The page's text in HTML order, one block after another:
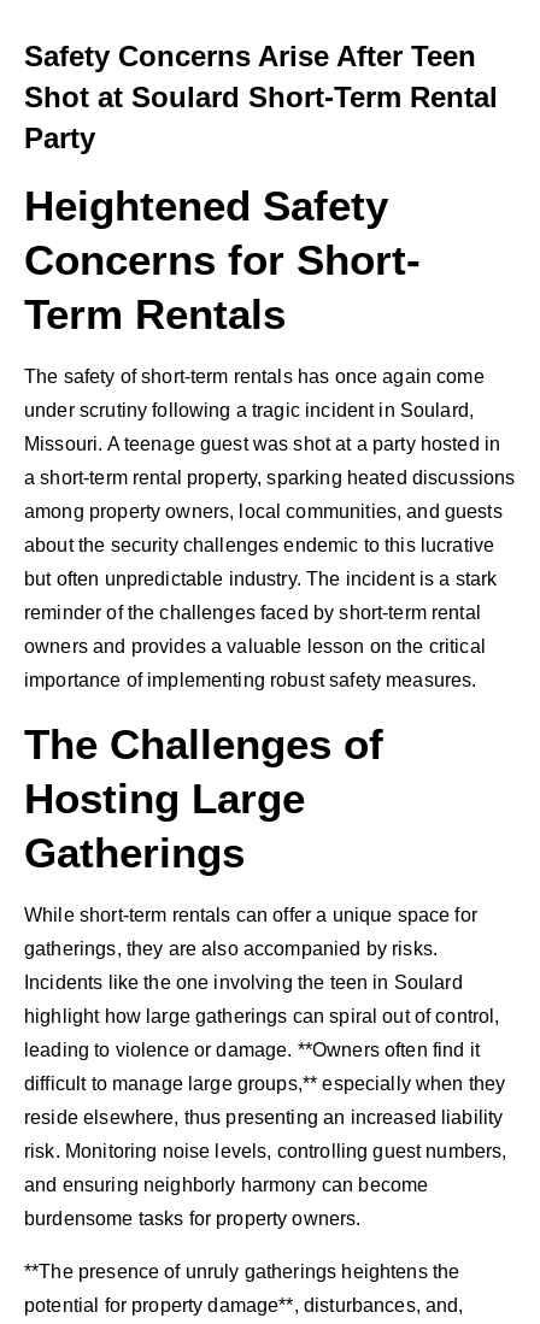
Safety Concerns Arise After Teen
Shot at Soulard Short-Term Rental
Party
Heightened Safety
Concerns for Short-
Term Rentals
The safety of short-term rentals has once again come
under scrutiny following a tragic incident in Soulard,
Missouri. A teenage guest was shot at a party hosted in
a short-term rental property, sparking heated discussions
among property owners, local communities, and guests
about the security challenges endemic to this lucrative
but often unpredictable industry. The incident is a stark
reminder of the challenges faced by short-term rental
owners and provides a valuable lesson on the critical
importance of implementing robust safety measures.
The Challenges of
Hosting Large
Gatherings
While short-term rentals can offer a unique space for
gatherings, they are also accompanied by risks.
Incidents like the one involving the teen in Soulard
highlight how large gatherings can spiral out of control,
leading to violence or damage. **Owners often find it
difficult to manage large groups,** especially when they
reside elsewhere, thus presenting an increased liability
risk. Monitoring noise levels, controlling guest numbers,
and ensuring neighborly harmony can become
burdensome tasks for property owners.
**The presence of unruly gatherings heightens the
potential for property damage**, disturbances, and,